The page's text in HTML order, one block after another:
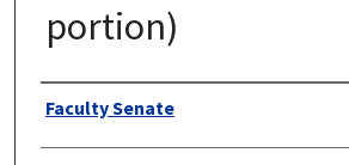
portion)
Authors
Faculty Senate